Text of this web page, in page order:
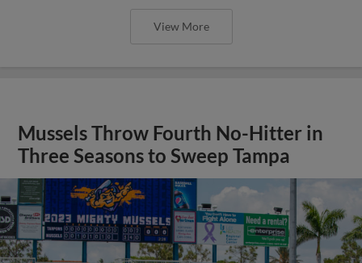
View More
Mussels Throw Fourth No-Hitter in
Three Seasons to Sweep Tampa